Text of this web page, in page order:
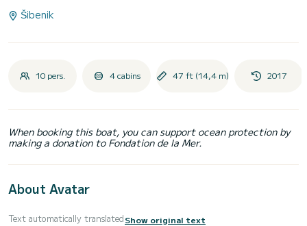
Šibenik
10 pers. 4 cabins 47 ft (14,4 m) 2017
When booking this boat, you can support ocean protection by
making a donation to Fondation de la Mer.
About Avatar
Text automatically translatedShow original text